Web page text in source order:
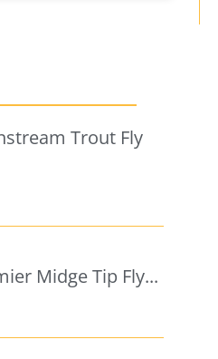
Trout Fly
Midge Tip Fly...